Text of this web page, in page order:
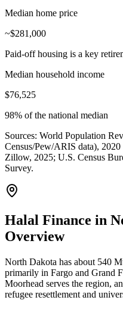
Median home price
~$281,000
Paid-off housing is a key
Median household income
$76,525
98% of the national median
Sources: World Population
Census/Pew/ARIS data),
Zillow, 2025; U.S. Census
Survey.
Halal Finance in
Overview
North Dakota has about 540
primarily in Fargo and Grand
Moorhead serves the region,
refugee resettlement and